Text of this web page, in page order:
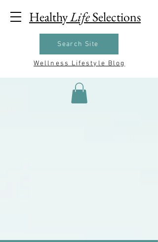
HealthyLifeSelections
Search Site
Wellness Lifestyle Blog